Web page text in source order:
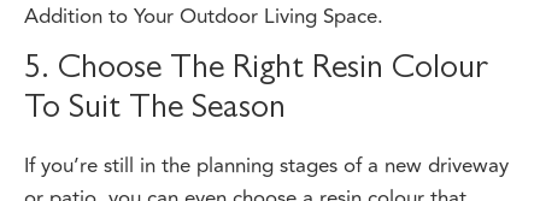
5. Choose The Right Resin Colour
To Suit The Season
or patio, you can even choose a resin colour that